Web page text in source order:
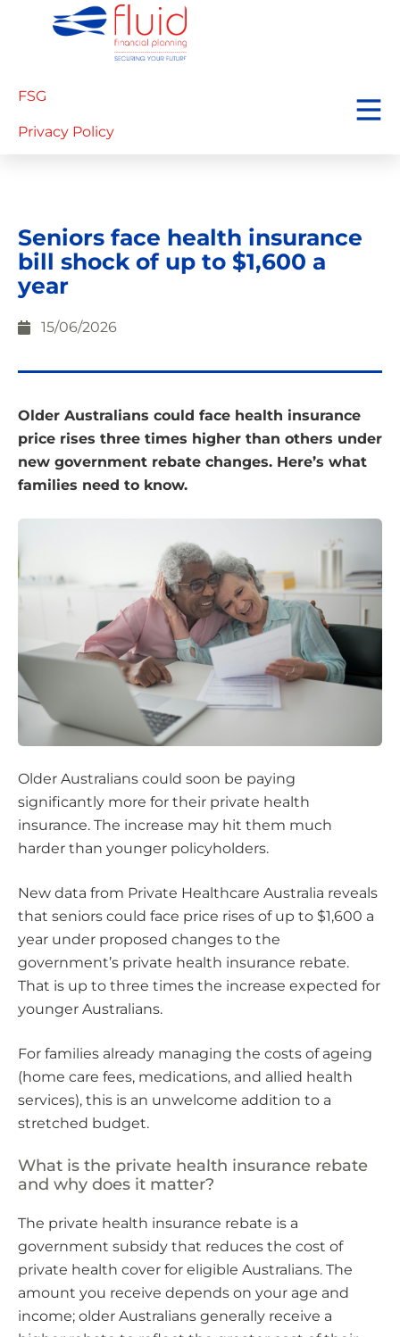
FSG
Privacy Policy
Seniors face health insurance
bill shock of up to $1,600 a
year
15/06/2026
Older Australians could face health insurance
price rises three times higher than others under
new government rebate changes. Here’s what
families need to know.
Older Australians could soon be paying
significantly more for their private health
insurance. The increase may hit them much
harder than younger policyholders.
New data from Private Healthcare Australia reveals
that seniors could face price rises of up to $1,600 a
year under proposed changes to the
government’s private health insurance rebate.
That is up to three times the increase expected for
younger Australians.
For families already managing the costs of ageing
(home care fees, medications, and allied health
services), this is an unwelcome addition to a
stretched budget.
What is the private health insurance rebate
and why does it matter?
The private health insurance rebate is a
government subsidy that reduces the cost of
private health cover for eligible Australians. The
amount you receive depends on your age and
income; older Australians generally receive a